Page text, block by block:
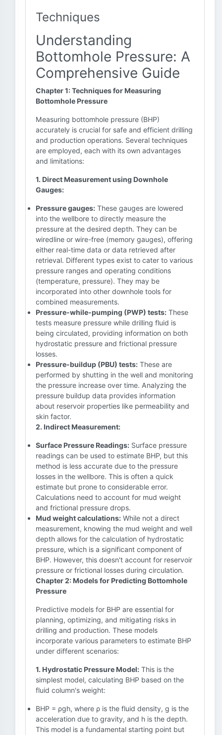
Techniques
Understanding
Bottomhole Pressure: A
Comprehensive Guide
Chapter 1: Techniques for Measuring
Bottomhole Pressure
Measuring bottomhole pressure (BHP)
accurately is crucial for safe and efficient drilling
and production operations. Several techniques
are employed, each with its own advantages
and limitations:
1. Direct Measurement using Downhole
Gauges:
Pressure gauges: These gauges are lowered
into the wellbore to directly measure the
pressure at the desired depth. They can be
wiredline or wire-free (memory gauges), offering
either real-time data or data retrieved after
retrieval. Different types exist to cater to various
pressure ranges and operating conditions
(temperature, pressure). They may be
incorporated into other downhole tools for
combined measurements.
Pressure-while-pumping (PWP) tests: These
tests measure pressure while drilling fluid is
being circulated, providing information on both
hydrostatic pressure and frictional pressure
losses.
Pressure-buildup (PBU) tests: These are
performed by shutting in the well and monitoring
the pressure increase over time. Analyzing the
pressure buildup data provides information
about reservoir properties like permeability and
skin factor.
2. Indirect Measurement:
Surface Pressure Readings: Surface pressure
readings can be used to estimate BHP, but this
method is less accurate due to the pressure
losses in the wellbore. This is often a quick
estimate but prone to considerable error.
Calculations need to account for mud weight
and frictional pressure drops.
Mud weight calculations: While not a direct
measurement, knowing the mud weight and well
depth allows for the calculation of hydrostatic
pressure, which is a significant component of
BHP. However, this doesn't account for reservoir
pressure or frictional losses during circulation.
Chapter 2: Models for Predicting Bottomhole
Pressure
Predictive models for BHP are essential for
planning, optimizing, and mitigating risks in
drilling and production. These models
incorporate various parameters to estimate BHP
under different scenarios:
1. Hydrostatic Pressure Model: This is the
simplest model, calculating BHP based on the
fluid column's weight:
BHP = ρgh, where ρ is the fluid density, g is the
acceleration due to gravity, and h is the depth.
This model is a fundamental starting point but